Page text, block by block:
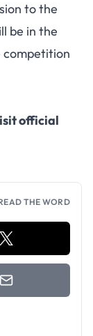
to the
be in the
competition
official
THE WORD